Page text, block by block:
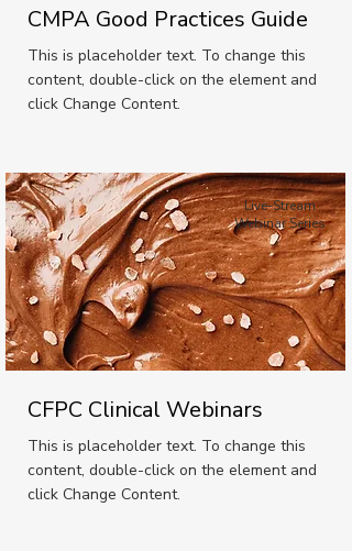
CMPA Good Practices Guide
This is placeholder text. To change this
content, double-click on the element and
click Change Content.
Live-Stream
Webinar Series
CFPC Clinical Webinars
This is placeholder text. To change this
content, double-click on the element and
click Change Content.